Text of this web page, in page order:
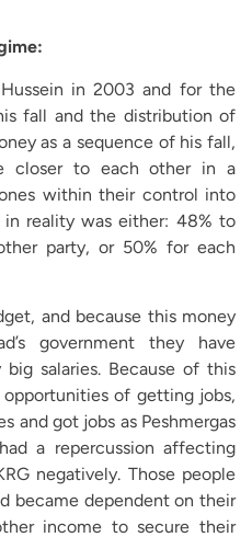
in 2003 and for the
fall and the distribution of
as a sequence of his fall,
closer to each other in a
within their control into
reality was either: 48% to
party, or 50% for each
and because this money
government they have
salaries. Because of this
of getting jobs,
and got jobs as Peshmergas
a repercussion affecting
negatively. Those people
became dependent on their
income to secure their